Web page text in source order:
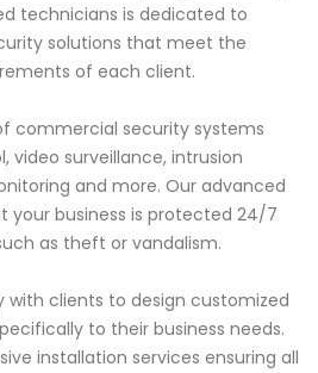
technicians is dedicated to
solutions that meet the
of each client.
commercial security systems
video surveillance, intrusion
and more. Our advanced
your business is protected 24/7
as theft or vandalism.
with clients to design customized
to their business needs.
installation services ensuring all